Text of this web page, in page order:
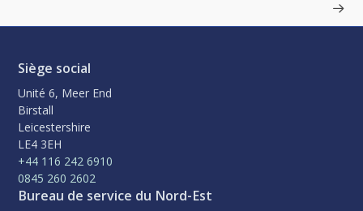
Siège social
Unité 6, Meer End
Birstall
Leicestershire
LE4 3EH
+44 116 242 6910
0845 260 2602
Bureau de service du Nord-Est